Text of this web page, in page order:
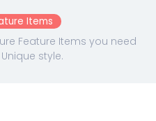
Items
Feature Items you need
style.